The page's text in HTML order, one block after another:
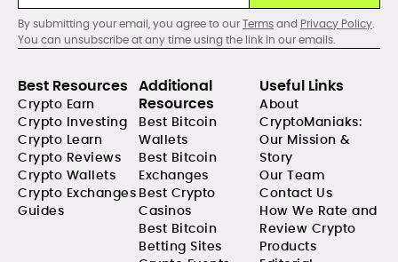
By submitting your email, you agree to ourTermsand Privacy Policy.
You can unsubscribe at any time using the link in our emails.
Best Resources
Crypto Earn
Crypto Investing
Crypto Learn
Crypto Reviews
Crypto Wallets
Crypto Exchanges
Guides
Additional
Resources
Best Bitcoin
Wallets
Best Bitcoin
Exchanges
Best Crypto
Casinos
Best Bitcoin
Betting Sites
Useful Links
About
CryptoManiaks:
Our Mission &
Story
Our Team
Contact Us
How We Rate and
Review Crypto
Products